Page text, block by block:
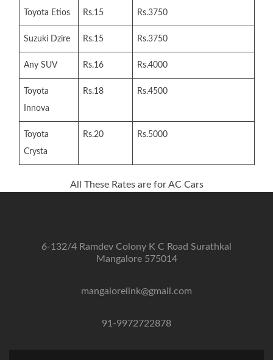
Toyota Etios Rs.15 Rs.3750
Suzuki Dzire Rs.15 Rs.3750
Any SUV Rs.16 Rs.4000
Toyota
Innova
Rs.18 Rs.4500
Toyota
Crysta
Rs.20 Rs.5000
All These Rates are for AC Cars
6-132/4 Ramdev Colony K C Road Surathkal
Mangalore 575014
mangalorelink@gmail.com
91-9972722878